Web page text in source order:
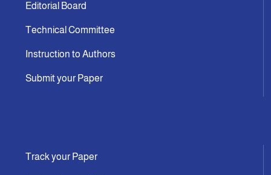
Editorial Board
Technical Committee
Instruction to Authors
Submit your Paper
Track your Paper